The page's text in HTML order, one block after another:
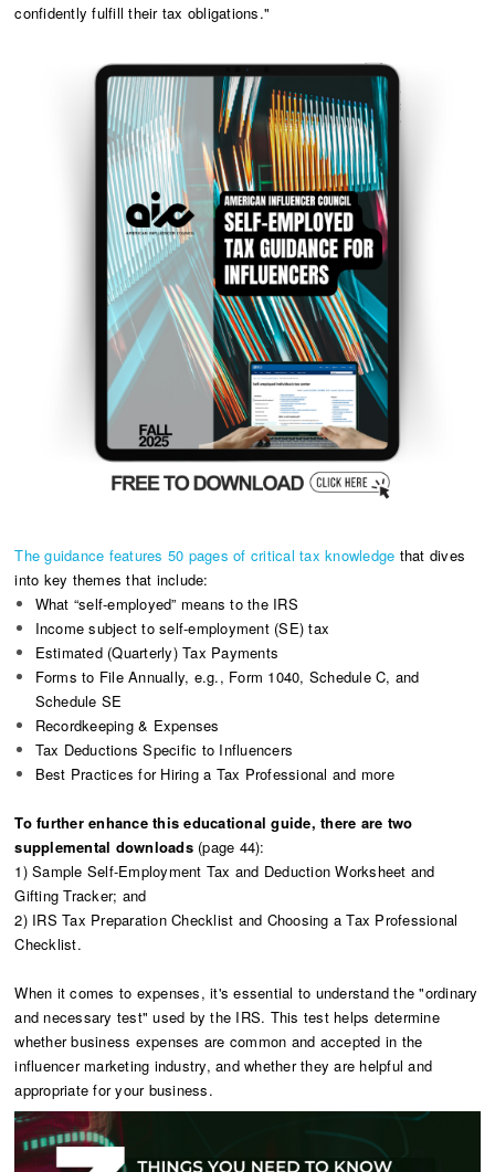
confidently fulfill their tax obligations."
The guidance features 50 pages of critical tax knowledge that dives
into key themes that include:
What “self-employed” means to the IRS
Income subject to self-employment (SE) tax
Estimated (Quarterly) Tax Payments
Forms to File Annually, e.g., Form 1040, Schedule C, and
Schedule SE
Recordkeeping & Expenses
Tax Deductions Specific to Influencers
Best Practices for Hiring a Tax Professional and more
To further enhance this educational guide, there are two
supplemental downloads(page 44):
1) Sample Self-Employment Tax and Deduction Worksheet and
Gifting Tracker; and
2) IRS Tax Preparation Checklist and Choosing a Tax Professional
Checklist.
When it comes to expenses, it's essential to understand the "ordinary
and necessary test" used by the IRS. This test helps determine
whether business expenses are common and accepted in the
influencer marketing industry, and whether they are helpful and
appropriate for your business.